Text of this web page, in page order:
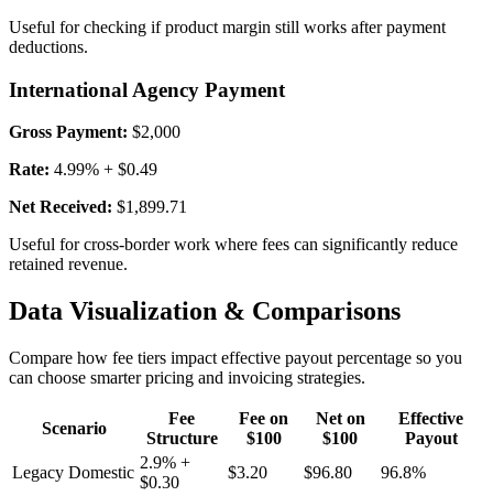
Useful for checking if product margin still works after payment
deductions.
International Agency Payment
Gross Payment: $2,000
Rate: 4.99% + $0.49
Net Received: $1,899.71
Useful for cross-border work where fees can significantly reduce
retained revenue.
Data Visualization & Comparisons
Compare how fee tiers impact effective payout percentage so you
can choose smarter pricing and invoicing strategies.
Scenario
Fee
Structure
Fee on
$100
Net on
$100
Effective
Payout
Legacy Domestic
2.9% +
$0.30
$3.20 $96.80
96.8%